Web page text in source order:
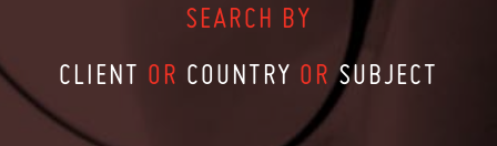
SEARCH BY
CLIENT OR COUNTRY OR SUBJECT